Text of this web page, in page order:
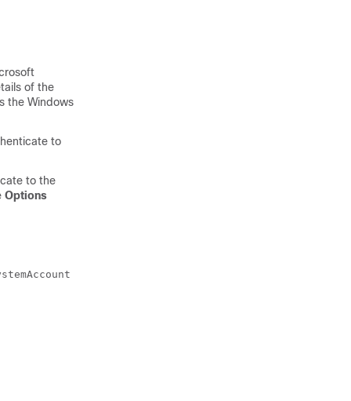
of the
the Windows
to
to the
Options